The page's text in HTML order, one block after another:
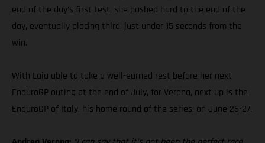
end of the day’s first test, she pushed hard to the end of the
day, eventually placing third, just under 15 seconds from the
win.
With Laia able to take a well-earned rest before her next
EnduroGP outing at the end of July, for Verona, next up is the
EnduroGP of Italy, his home round of the series, on June 26-27.